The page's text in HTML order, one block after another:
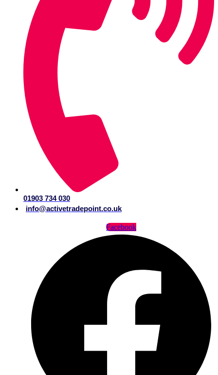
01903 734 030
info@activetradepoint.co.uk
Facebook